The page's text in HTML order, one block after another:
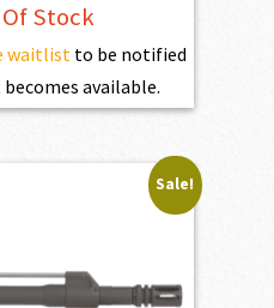
Stock
waitlistto be notified
available.
Sale!